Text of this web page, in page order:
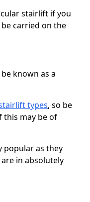
stairlift if you
carried on the
known as a
types, so be
this may be of
popular as they
in absolutely